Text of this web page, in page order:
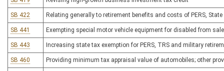
SB 422 Relating generally to retirement benefits and costs of PERS,
SB 441 Exempting special motor vehicle equipment for disabled from
SB 443 Increasing state tax exemption for PERS, TRS and military
SB 460 Providing minimum tax appraisal value of automobiles; other